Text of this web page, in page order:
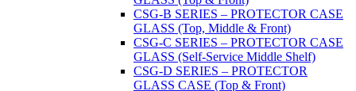
CSG-B SERIES – PROTECTOR CASE
GLASS (Top, Middle & Front)
CSG-C SERIES – PROTECTOR CASE
GLASS (Self-Service Middle Shelf)
CSG-D SERIES – PROTECTOR
GLASS CASE (Top & Front)